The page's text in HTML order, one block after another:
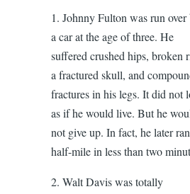
1. Johnny Fulton was run over
a car at the age of three. He
suffered crushed hips, broken
a fractured skull, and
fractures in his legs. It did not
as if he would live. But he
not give up. In fact, he later
half-mile in less than two
2. Walt Davis was totally